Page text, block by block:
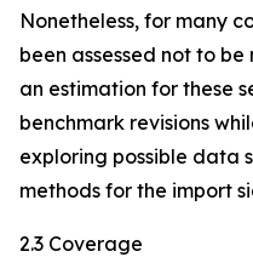
Nonetheless, for many
been assessed not to
an estimation for these
benchmark revisions
exploring possible data
methods for the import
2.3 Coverage